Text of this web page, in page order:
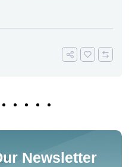
Newsletter